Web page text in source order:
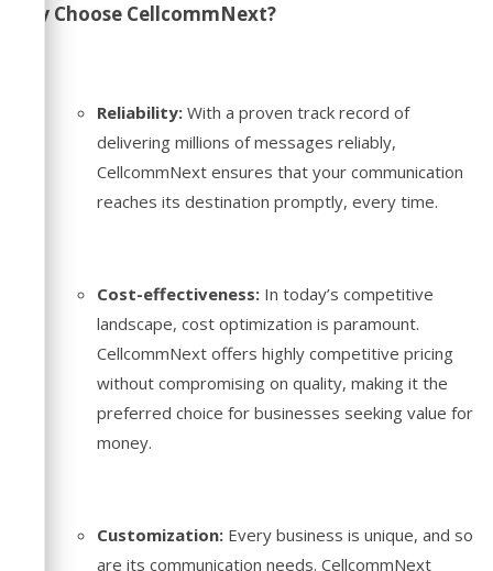
Why Choose CellcommNext?
Reliability: With a proven track record of
delivering millions of messages reliably,
CellcommNext ensures that your communication
reaches its destination promptly, every time.
Cost-effectiveness: In today’s competitive
landscape, cost optimization is paramount.
CellcommNext offers highly competitive pricing
without compromising on quality, making it the
preferred choice for businesses seeking value for
money.
Customization: Every business is unique, and so
are its communication needs. CellcommNext